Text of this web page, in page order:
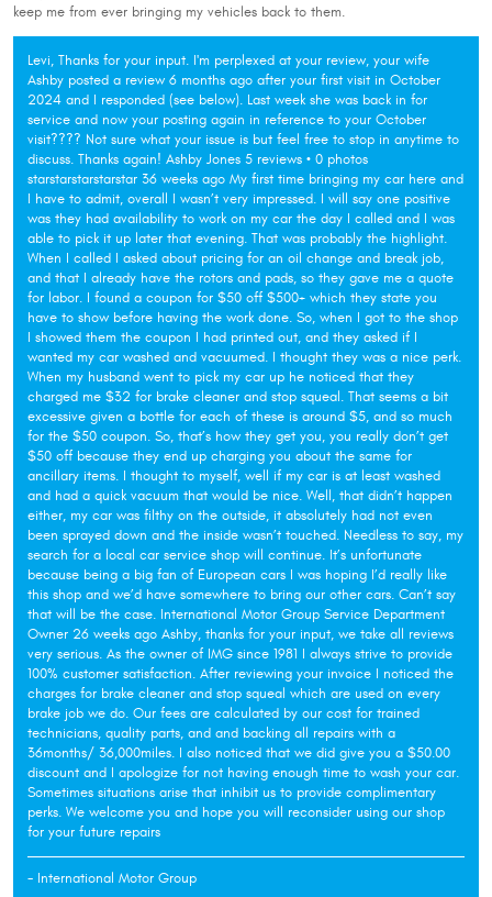
keep me from ever bringing my vehicles back to them.
Levi, Thanks for your input. I'm perplexed at your review, your wife
Ashby posted a review 6 months ago after your first visit in October
2024 and I responded (see below). Last week she was back in for
service and now your posting again in reference to your October
visit???? Not sure what your issue is but feel free to stop in anytime to
discuss. Thanks again! Ashby Jones 5 reviews • 0 photos
starstarstarstarstar 36 weeks ago My first time bringing my car here and
I have to admit, overall I wasn’t very impressed. I will say one positive
was they had availability to work on my car the day I called and I was
able to pick it up later that evening. That was probably the highlight.
When I called I asked about pricing for an oil change and break job,
and that I already have the rotors and pads, so they gave me a quote
for labor. I found a coupon for $50 off $500+ which they state you
have to show before having the work done. So, when I got to the shop
I showed them the coupon I had printed out, and they asked if I
wanted my car washed and vacuumed. I thought they was a nice perk.
When my husband went to pick my car up he noticed that they
charged me $32 for brake cleaner and stop squeal. That seems a bit
excessive given a bottle for each of these is around $5, and so much
for the $50 coupon. So, that’s how they get you, you really don’t get
$50 off because they end up charging you about the same for
ancillary items. I thought to myself, well if my car is at least washed
and had a quick vacuum that would be nice. Well, that didn’t happen
either, my car was filthy on the outside, it absolutely had not even
been sprayed down and the inside wasn’t touched. Needless to say, my
search for a local car service shop will continue. It’s unfortunate
because being a big fan of European cars I was hoping I’d really like
this shop and we’d have somewhere to bring our other cars. Can’t say
that will be the case. International Motor Group Service Department
Owner 26 weeks ago Ashby, thanks for your input, we take all reviews
very serious. As the owner of IMG since 1981 I always strive to provide
100% customer satisfaction. After reviewing your invoice I noticed the
charges for brake cleaner and stop squeal which are used on every
brake job we do. Our fees are calculated by our cost for trained
technicians, quality parts, and and backing all repairs with a
36months/ 36,000miles. I also noticed that we did give you a $50.00
discount and I apologize for not having enough time to wash your car.
Sometimes situations arise that inhibit us to provide complimentary
perks. We welcome you and hope you will reconsider using our shop
for your future repairs
- International Motor Group